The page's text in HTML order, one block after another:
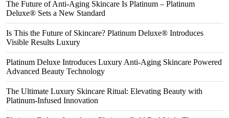
The Future of Anti-Aging Skincare Is Platinum – Platinum
Deluxe® Sets a New Standard
Is This the Future of Skincare? Platinum Deluxe® Introduces
Visible Results Luxury
Platinum Deluxe Introduces Luxury Anti-Aging Skincare Powered
Advanced Beauty Technology
The Ultimate Luxury Skincare Ritual: Elevating Beauty with
Platinum-Infused Innovation